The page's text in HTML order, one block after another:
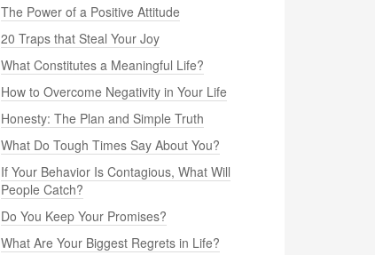
The Power of a Positive Attitude
20 Traps that Steal Your Joy
What Constitutes a Meaningful Life?
How to Overcome Negativity in Your Life
Honesty: The Plan and Simple Truth
What Do Tough Times Say About You?
If Your Behavior Is Contagious, What Will
People Catch?
Do You Keep Your Promises?
What Are Your Biggest Regrets in Life?